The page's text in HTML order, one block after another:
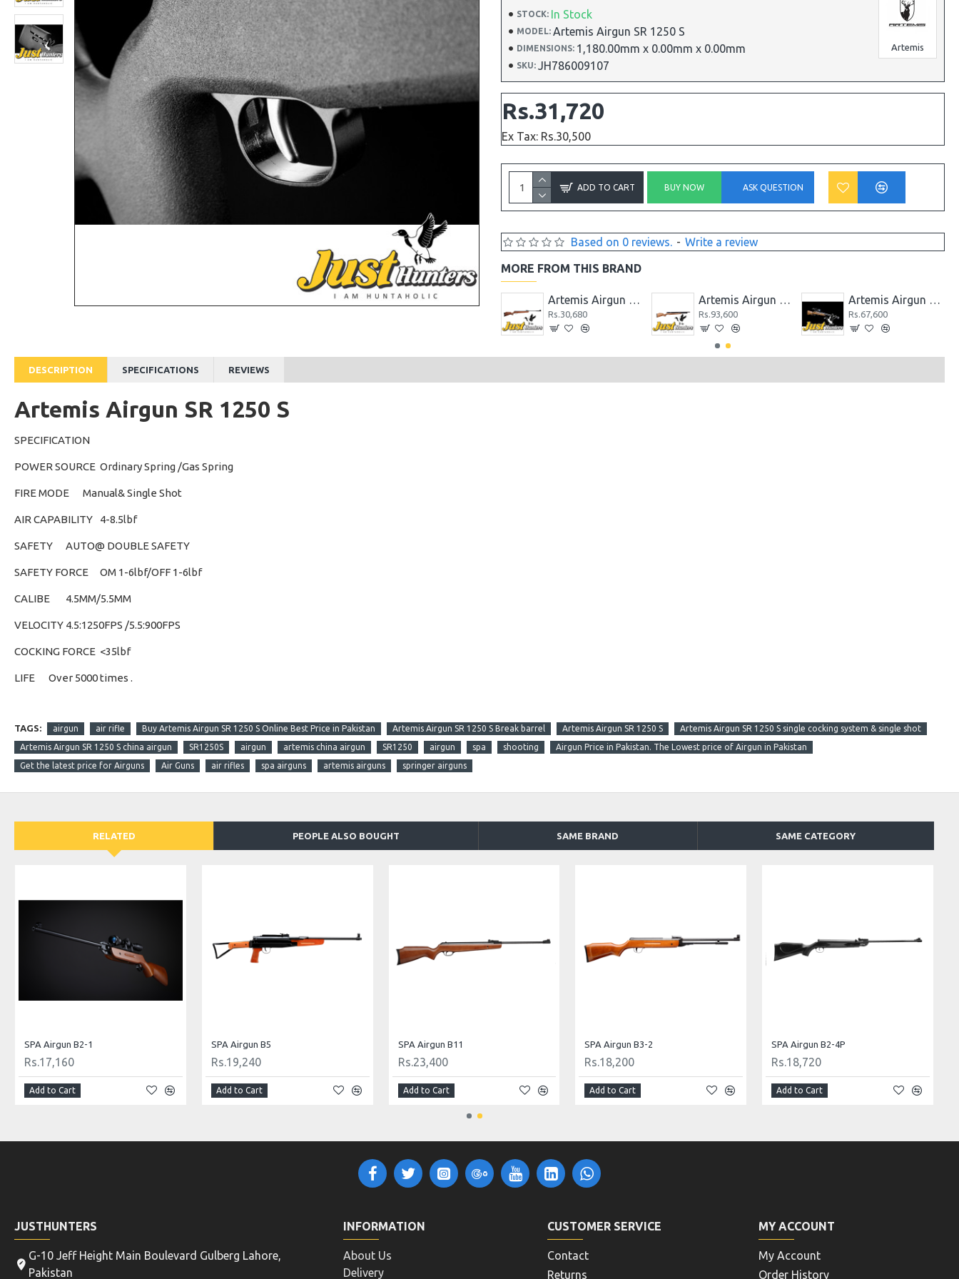
STOCK: In Stock
MODEL: Artemis Airgun SR 1250 S
DIMENSIONS: 1,180.00mm x 0.00mm x 0.00mm
SKU: JH786009107
Artemis
Based on 0 reviews. - Write a review
Rs.31,720
Ex Tax: Rs.30,500
ADD TO CART BUY NOW ASK QUESTION
MORE FROM THIS BRAND
Artemis Airgun .22 P15 Spare Magazine PCP Air Rifle Mag Artemis Airgun .22 Spare Magazine CP1-M / PR900 / CR600 / CP2 / PP800 / SR900 Artemis Airgun GR1000S
DESCRIPTION SPECIFICATIONS REVIEWS
Artemis Airgun SR 1250 S
SPECIFICATION
POWER SOURCE Ordinary Spring /Gas Spring
FIRE MODE Manual& Single Shot
AIR CAPABILITY 4-8.5lbf
SAFETY AUTO@ DOUBLE SAFETY
SAFETY FORCE OM 1-6lbf/OFF 1-6lbf
CALIBE 4.5MM/5.5MM
VELOCITY 4.5:1250FPS /5.5:900FPS
COCKING FORCE <35lbf
LIFE Over 5000 times .
TAGS: airgun air rifle Buy Artemis Airgun SR 1250 S Online Best Price in Pakistan Artemis Airgun SR 1250 S Break barrel Artemis Airgun SR 1250 S Artemis Airgun SR 1250 S single cocking system & single shot
Artemis Airgun SR 1250 S china airgun SR1250S airgun artemis china airgun SR1250 airgun spa shooting
Airgun Price in Pakistan. The Lowest price of Airgun in Pakistan
Get the latest price for Airguns
Air Guns air rifles spa airguns artemis airguns springer airguns
RELATED PEOPLE ALSO BOUGHT SAME BRAND SAME CATEGORY
Diana Airgun Mod 240 Classic
Rs.72,799
Add to Cart
Gamo Airgun Shadow 1000 .22 Cal
Rs.39,520
Add to Cart
Rs.35,568
Add to Cart
SPA Airgun B3-3 Cal .22 (5.5)
Rs.19,240
Add to Cart
SPA Airgun B2-1
Rs.17,160
Add to Cart
JUSTHUNTERS
G-10 Jeff Height Main Boulevard Gulberg Lahore,
Pakistan
INFORMATION
About Us
Delivery
CUSTOMER SERVICE
Contact
Returns
MY ACCOUNT
My Account
Order History